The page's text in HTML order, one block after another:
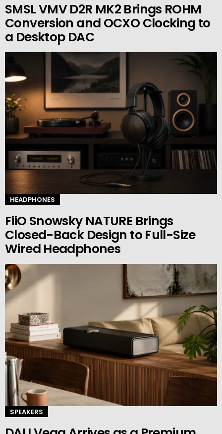
SMSL VMV D2R MK2 Brings ROHM
Conversion and OCXO Clocking to
a Desktop DAC
HEADPHONES
FiiO Snowsky NATURE Brings
Closed-Back Design to Full-Size
Wired Headphones
SPEAKERS